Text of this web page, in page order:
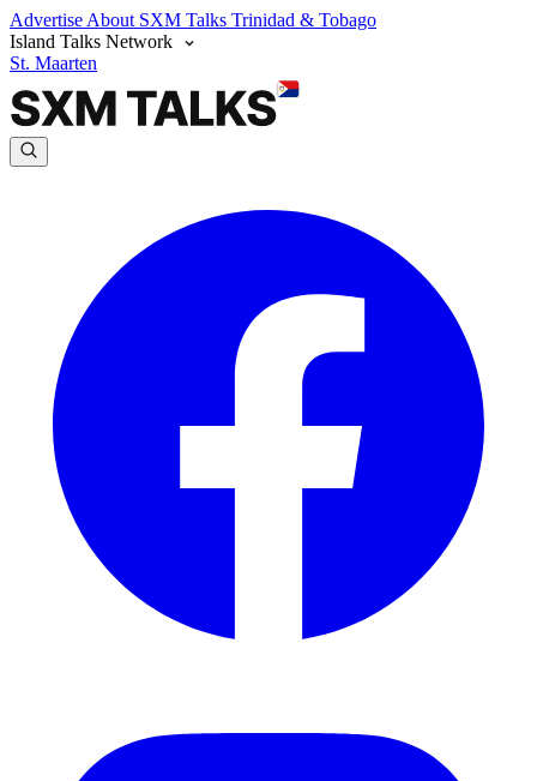
Advertise About SXM Talks Trinidad & Tobago
Island Talks Network
St. Maarten